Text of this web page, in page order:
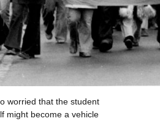
worried that the student
might become a vehicle